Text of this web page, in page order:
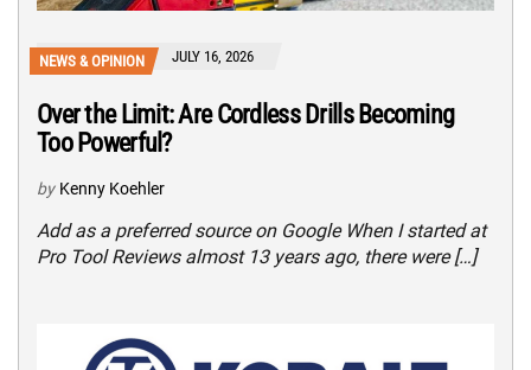
NEWS & OPINION JULY 16, 2026
Over the Limit: Are Cordless Drills Becoming
Too Powerful?
by Kenny Koehler
Add as a preferred source on Google When I started at
Pro Tool Reviews almost 13 years ago, there were […]